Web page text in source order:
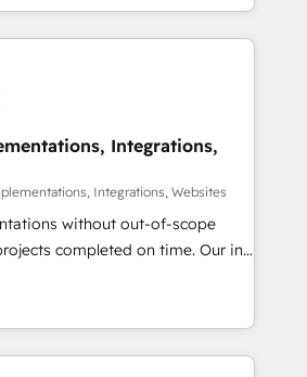
so you can focus on
growing your business and
GTM and RevOps challenges.
🔹 Migrations:
HubSpot without data loss or
to drive revenue efficiency. 🔹
HubSpot with your tech stack
Build
27001 certified, reinforcing
data security and compliance. At
Integrations,
Integrations, Websites
without out-of-scope
completed on time. Our in-
CRM architects, experts,
and marketers handles all
clients ✨
from 15+ different CRMs